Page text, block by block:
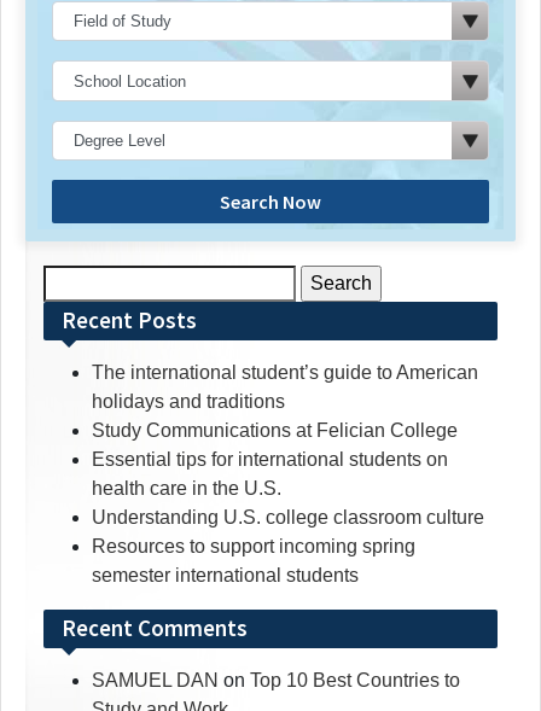
Search Now
for:Recent Posts
The international student’s guide to American
holidays and traditions
Study Communications at Felician College
Essential tips for international students on
health care in the U.S.
Understanding U.S. college classroom culture
Resources to support incoming spring
semester international students
Recent Comments
SAMUEL DAN on Top 10 Best Countries to